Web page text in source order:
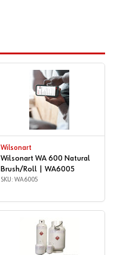
Wilsonart
Wilsonart WA 600 Natural
Brush/Roll | WA6005
SKU: WA6005